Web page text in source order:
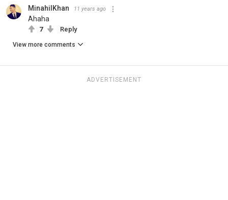
MinahilKhan 11 years ago
Ahaha
7 Reply
View more comments
ADVERTISEMENT